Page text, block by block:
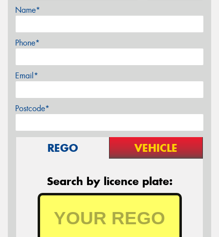
Name*
Phone*
Email*
Postcode*
REGO VEHICLE
Search by licence plate: